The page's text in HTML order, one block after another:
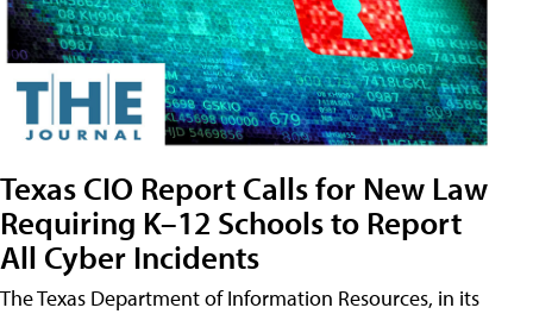
Texas CIO Report Calls for New Law
Requiring K–12 Schools to Report
All Cyber Incidents
The Texas Department of Information Resources, in its